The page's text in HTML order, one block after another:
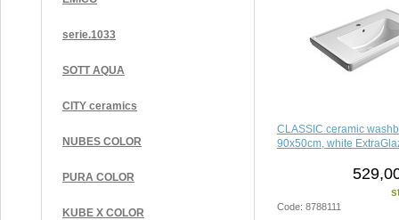
serie.1033
SOTT AQUA
CITY ceramics
NUBES COLOR
PURA COLOR
KUBE X COLOR
CLASSIC ceramic
90x50cm, white
Code: 8788111